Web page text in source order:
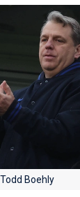
Boehly